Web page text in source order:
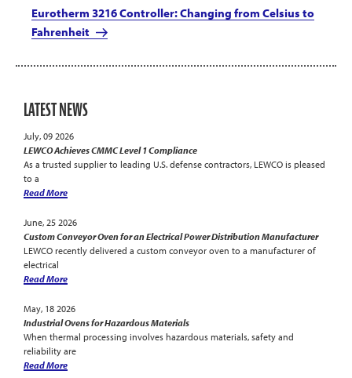
Post
Eurotherm 3216 Controller: Changing from Celsius to
Fahrenheit
LATEST NEWS
July, 09 2026
LEWCO Achieves CMMC Level 1 Compliance
As a trusted supplier to leading U.S. defense contractors, LEWCO is pleased
to a
Read More
June, 25 2026
Custom Conveyor Oven for an Electrical Power Distribution Manufacturer
LEWCO recently delivered a custom conveyor oven to a manufacturer of
electrical
Read More
May, 18 2026
Industrial Ovens for Hazardous Materials
When thermal processing involves hazardous materials, safety and
reliability are
Read More